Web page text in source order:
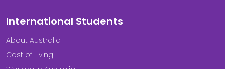
International Students
About Australia
Cost of Living